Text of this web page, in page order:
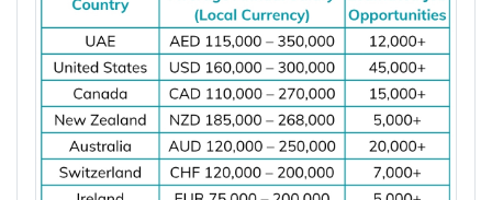
worldwide.
*Want to
work abroad? Sign up with Y-Axis
Resume Marketing Services to find right job faster.
Why Are Electrical Engineers in High
Demand Worldwide?